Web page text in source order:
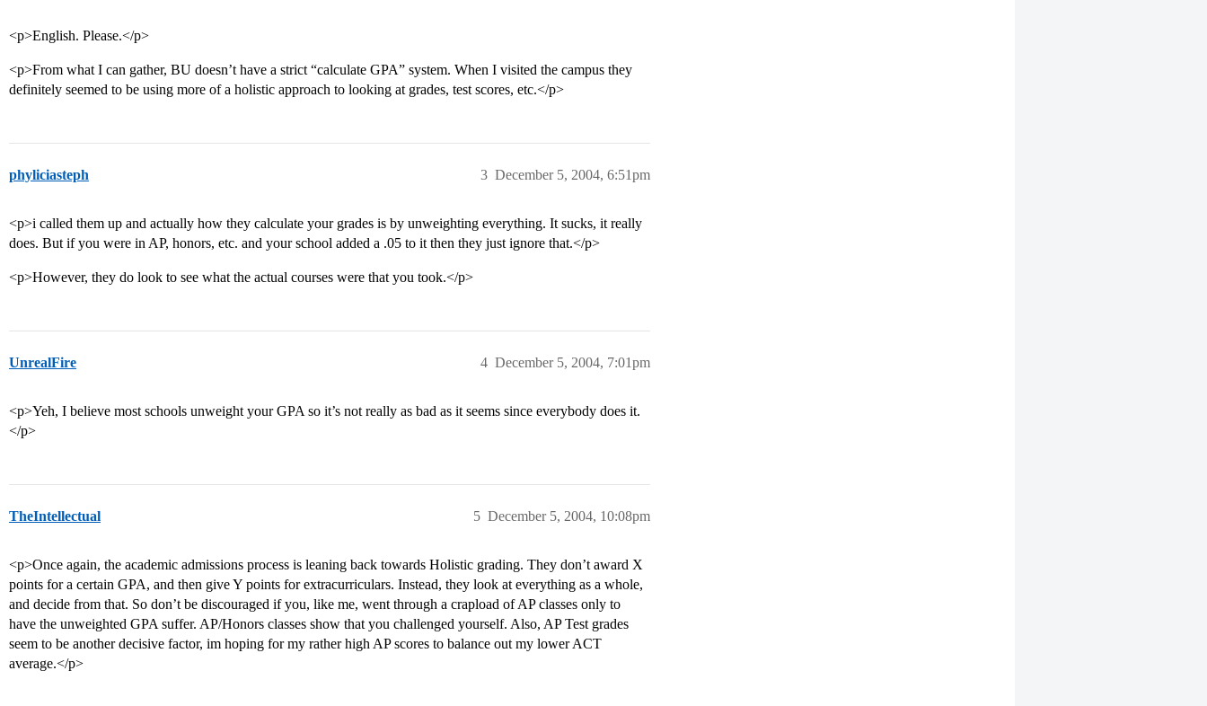
<p>English. Please.</p>
<p>From what I can gather, BU doesn’t have a strict “calculate GPA” system. When I visited the campus they
definitely seemed to be using more of a holistic approach to looking at grades, test scores, etc.</p>
phyliciasteph December 5, 2004, 6:51pm
3
<p>i called them up and actually how they calculate your grades is by unweighting everything. It sucks, it really
does. But if you were in AP, honors, etc. and your school added a .05 to it then they just ignore that.</p>
<p>However, they do look to see what the actual courses were that you took.</p>
UnrealFire December 5, 2004, 7:01pm
4
<p>Yeh, I believe most schools unweight your GPA so it’s not really as bad as it seems since everybody does it.
</p>
TheIntellectual December 5, 2004, 10:08pm
5
<p>Once again, the academic admissions process is leaning back towards Holistic grading. They don’t award X
points for a certain GPA, and then give Y points for extracurriculars. Instead, they look at everything as a whole,
and decide from that. So don’t be discouraged if you, like me, went through a crapload of AP classes only to
have the unweighted GPA suffer. AP/Honors classes show that you challenged yourself. Also, AP Test grades
seem to be another decisive factor, im hoping for my rather high AP scores to balance out my lower ACT
average.</p>